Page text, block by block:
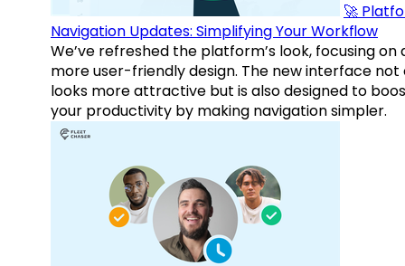
🚀
Navigation Updates: Simplifying Your Workflow
We’ve refreshed the platform’s look, focusing on
more user-friendly design. The new interface not
looks more attractive but is also designed to
your productivity by making navigation simpler.